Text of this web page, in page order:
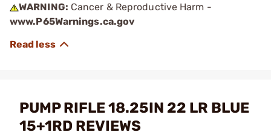
WARNING: Cancer & Reproductive Harm -
www.P65Warnings.ca.gov
PUMP RIFLE 18.25IN 22 LR BLUE
15+1RD REVIEWS